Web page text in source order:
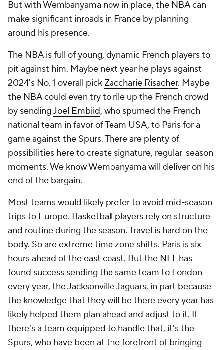
But with Wembanyama now in place, the NBA can
make significant inroads in France by planning
around his presence.
The NBA is full of young, dynamic French players to
pit against him. Maybe next year he plays against
2024's No. 1 overall pick Zaccharie Risacher. Maybe
the NBA could even try to rile up the French crowd
by sendingJoel Embiid, who spurned the French
national team in favor of Team USA, to Paris for a
game against the Spurs. There are plenty of
possibilities here to create signature, regular-season
moments. We know Wembanyama will deliver on his
end of the bargain.
Most teams would likely prefer to avoid mid-season
trips to Europe. Basketball players rely on structure
and routine during the season. Travel is hard on the
body. So are extreme time zone shifts. Paris is six
hours ahead of the east coast. But the NFLhas
found success sending the same team to London
every year, the Jacksonville Jaguars, in part because
the knowledge that they will be there every year has
likely helped them plan ahead and adjust to it. If
there's a team equipped to handle that, it's the
Spurs, who have been at the forefront of bringing